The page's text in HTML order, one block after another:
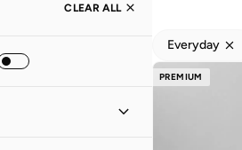
CLEAR ALL
Everyday
PREMIUM